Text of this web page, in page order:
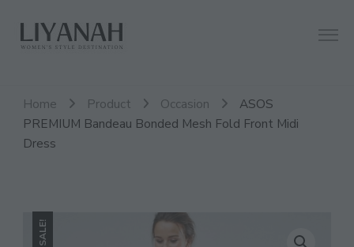
Liyanah.co
Women's Style Destination
Home Product Occasion
ASOS
PREMIUM Bandeau Bonded Mesh Fold Front Midi
Dress
SALE!